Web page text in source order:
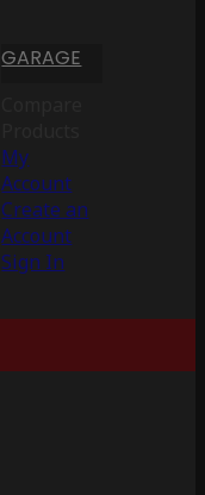
GARAGE
My
Account
Create an
Account
Sign In